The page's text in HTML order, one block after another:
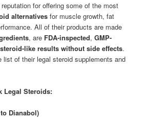
for offering some of the most
alternatives for muscle growth, fat
All of their products are made
, are FDA-inspected,GMP-
steroid-like results without side effects.
list of their legal steroid supplements and
Legal Steroids:
Dianabol)